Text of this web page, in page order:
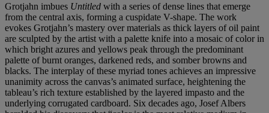
Grotjahn imbues Untitled with a series of dense lines that emerge
from the central axis, forming a cuspidate V-shape. The work
evokes Grotjahn’s mastery over materials as thick layers of oil paint
are sculpted by the artist with a palette knife into a mosaic of color in
which bright azures and yellows peak through the predominant
palette of burnt oranges, darkened reds, and somber browns and
blacks. The interplay of these myriad tones achieves an impressive
unanimity across the canvas’s animated surface, heightening the
tableau’s rich texture established by the layered impasto and the
underlying corrugated cardboard. Six decades ago, Josef Albers